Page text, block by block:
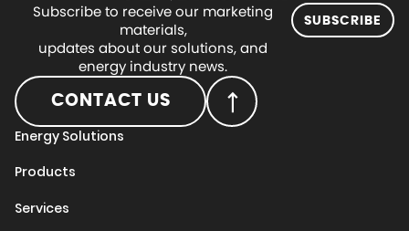
Subscribe to receive our marketing
materials,
updates about our solutions, and
energy industry news.
SUBSCRIBE
CONTACT US
Energy Solutions
Products
Services